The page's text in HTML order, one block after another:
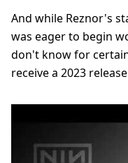
And while Reznor's
was eager to begin
don't know for
receive a 2023